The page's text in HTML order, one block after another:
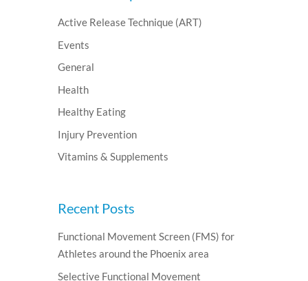
Active Release Technique (ART)
Events
General
Health
Healthy Eating
Injury Prevention
Vitamins & Supplements
Recent Posts
Functional Movement Screen (FMS) for
Athletes around the Phoenix area
Selective Functional Movement